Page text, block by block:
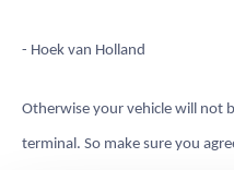
- Hoek van Holland
Otherwise your vehicle will not
terminal. So make sure you